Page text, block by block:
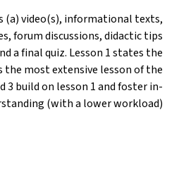
(a) video(s), informational texts,
forum discussions, didactic tips
a final quiz. Lesson 1 states the
the most extensive lesson of the
3 build on lesson 1 and foster in-
(with a lower workload).